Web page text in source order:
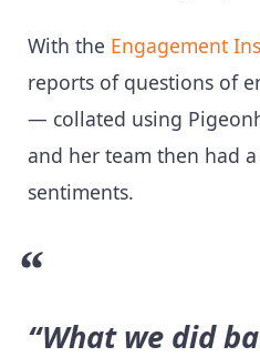
With the Engagement
reports of questions of
— collated using
and her team then had
sentiments.
“What we did